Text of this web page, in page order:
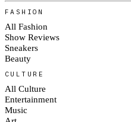
FASHION
All Fashion
Show Reviews
Sneakers
Beauty
CULTURE
All Culture
Entertainment
Music